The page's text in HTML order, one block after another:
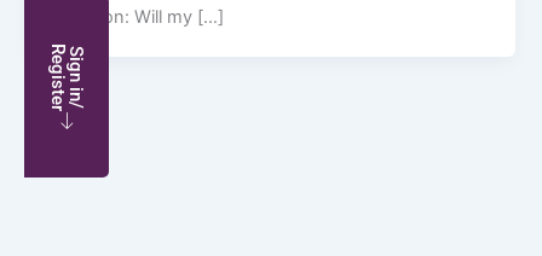
question: Will my […]
S
i
g
n
i
n
/
R
e
g
i
s
t
e
r